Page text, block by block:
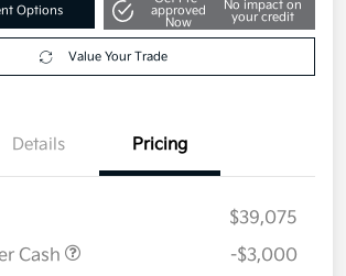
Options
approved
Now
No impact on
your credit
Value Your Trade
Details Pricing
$39,075
Cash
-$3,000